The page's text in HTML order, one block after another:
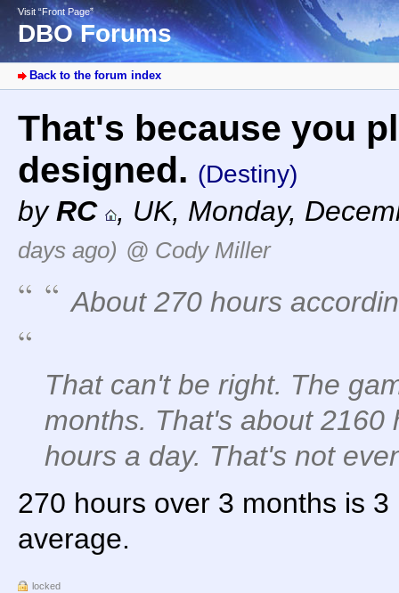
Visit “Front Page”
DBO Forums
Back to the forum index
That's because you
designed. (Destiny)
byRC , UK, Monday,
days ago) @ Cody Miller
About 270 hours
That can't be right. The
months. That's about 2160
hours a day. That's not
270 hours over 3 months is
average.
locked